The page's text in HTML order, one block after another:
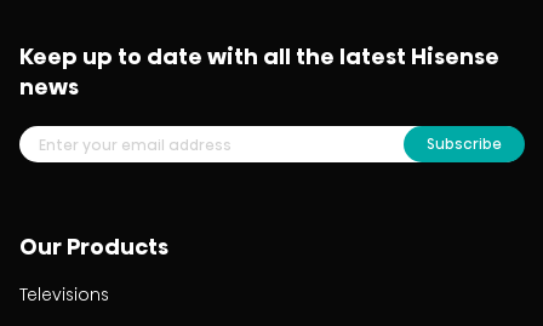
Our Products
Televisions
Keep up to date with all the latest Hisense
news
Subscribe